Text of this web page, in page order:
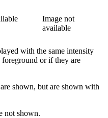
Image not
available
with the same intensity
foreground or if they are
shown, but are shown with
not shown.